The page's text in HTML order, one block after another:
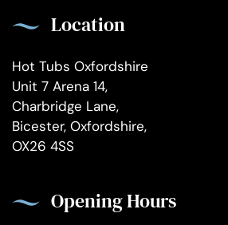
Location
Hot Tubs Oxfordshire
Unit 7 Arena 14,
Charbridge Lane,
Bicester, Oxfordshire,
OX26 4SS
Opening Hours